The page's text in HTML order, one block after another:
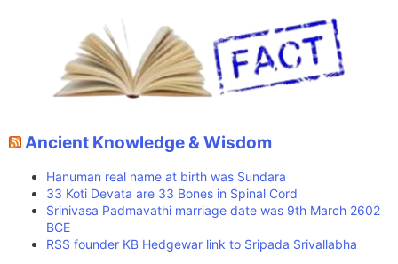
Ancient Knowledge & Wisdom
Hanuman real name at birth was Sundara
33 Koti Devata are 33 Bones in Spinal Cord
Srinivasa Padmavathi marriage date was 9th March 2602
BCE
RSS founder KB Hedgewar link to Sripada Srivallabha